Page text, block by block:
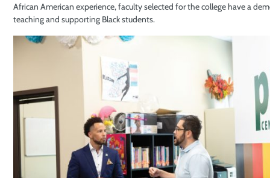
African American experience, faculty selected for the college have a
teaching and supporting Black students.